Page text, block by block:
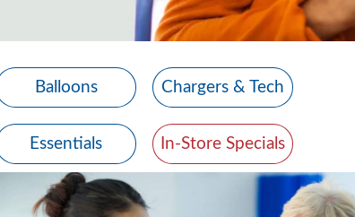
Balloons Chargers & Tech
Essentials In-Store Specials